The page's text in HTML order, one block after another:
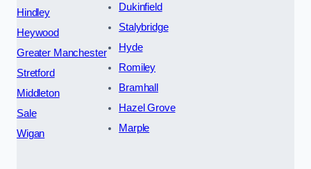
Hindley
Heywood
Greater Manchester
Stretford
Middleton
Sale
Wigan
Dukinfield
Stalybridge
Hyde
Romiley
Bramhall
Hazel Grove
Marple